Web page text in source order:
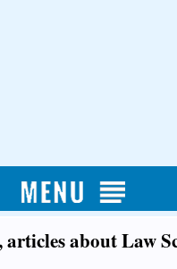
articles about Law